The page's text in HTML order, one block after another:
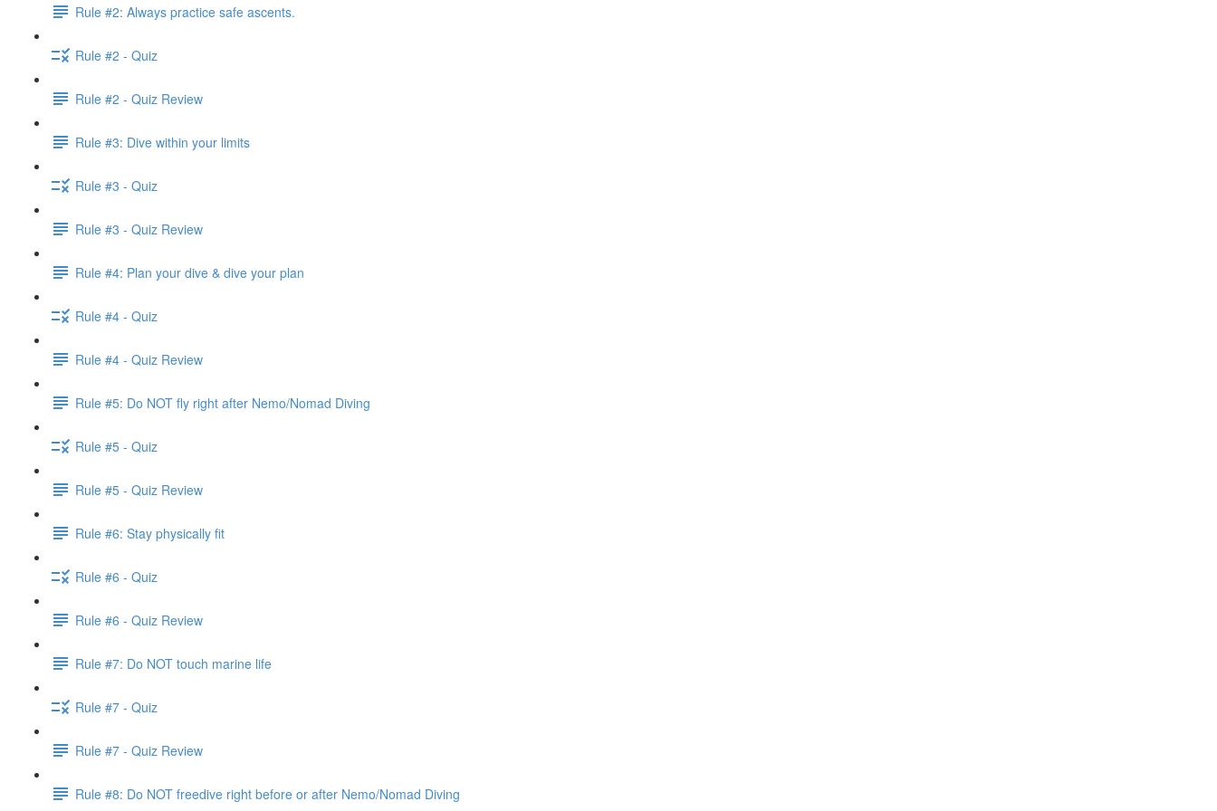
Rule #2: Always practice safe ascents.
Rule #2 - Quiz
Rule #2 - Quiz Review
Rule #3: Dive within your limits
Rule #3 - Quiz
Rule #3 - Quiz Review
Rule #4: Plan your dive & dive your plan
Rule #4 - Quiz
Rule #4 - Quiz Review
Rule #5: Do NOT fly right after Nemo/Nomad Diving
Rule #5 - Quiz
Rule #5 - Quiz Review
Rule #6: Stay physically fit
Rule #6 - Quiz
Rule #6 - Quiz Review
Rule #7: Do NOT touch marine life
Rule #7 - Quiz
Rule #7 - Quiz Review
Rule #8: Do NOT freedive right before or after Nemo/Nomad Diving